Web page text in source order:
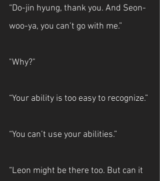
“Do-jin hyung, thank you. And Seon-
woo-ya, you can’t go with me.”
"Why?"
“Your ability is too easy to recognize.”
“You can’t use your abilities.”
“Leon might be there too. But can it